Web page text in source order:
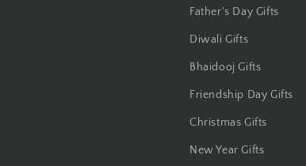
Hisar
Howrah
Father's Day Gifts
Diwali Gifts
Bhaidooj Gifts
Friendship Day Gifts
Christmas Gifts
New Year Gifts